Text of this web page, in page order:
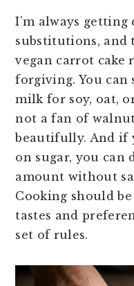
I’m always
substitutions, and
vegan carrot cake
forgiving. You can
milk for soy, oat,
not a fan of
beautifully. And if
on sugar, you can
amount without
Cooking should
tastes and
set of rules.